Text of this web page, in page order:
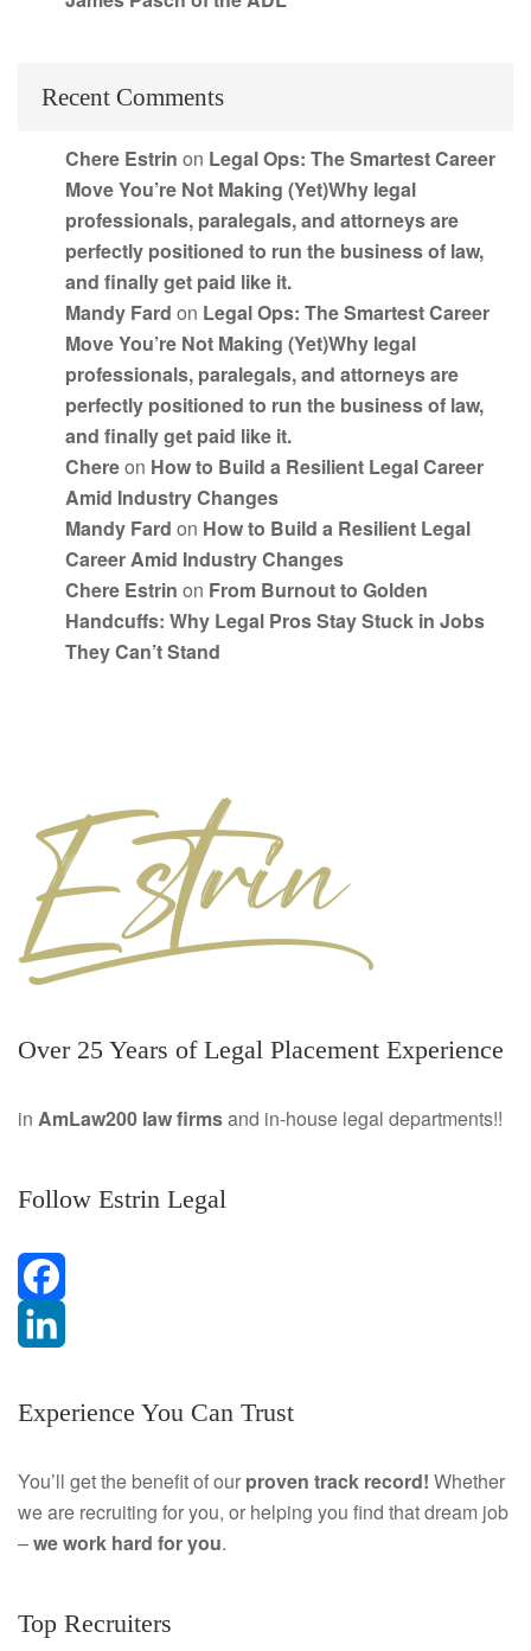
Recent Comments
Chere Estrin on Legal Ops: The Smartest Career
Move You’re Not Making (Yet)Why legal
professionals, paralegals, and attorneys are
perfectly positioned to run the business of law,
and finally get paid like it.
Mandy Fard on Legal Ops: The Smartest Career
Move You’re Not Making (Yet)Why legal
professionals, paralegals, and attorneys are
perfectly positioned to run the business of law,
and finally get paid like it.
Chereon How to Build a Resilient Legal Career
Amid Industry Changes
Mandy Fard on How to Build a Resilient Legal
Career Amid Industry Changes
Chere Estrin on From Burnout to Golden
Handcuffs: Why Legal Pros Stay Stuck in Jobs
They Can’t Stand
Over 25 Years of Legal Placement Experience
in AmLaw200 law firmsand in-house legal departments!!
Follow Estrin Legal
F
c
b
i
k
Experience You Can Trust
You’ll get the benefit of our proven track record! Whether
we are recruiting for you, or helping you find that dream job
–we work hard for you.
Top Recruiters